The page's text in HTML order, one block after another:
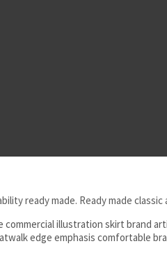
ready made. Ready made
illustration skirt brand
edge emphasis comfortable